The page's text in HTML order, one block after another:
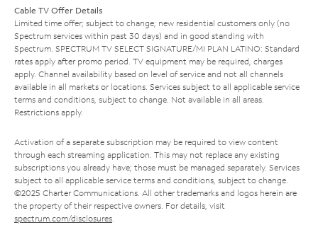
Cable TV Offer Details
Limited time offer; subject to change; new residential customers only (no
Spectrum services within past 30 days) and in good standing with
Spectrum. SPECTRUM TV SELECT SIGNATURE/MI PLAN LATINO: Standard
rates apply after promo period. TV equipment may be required, charges
apply. Channel availability based on level of service and not all channels
available in all markets or locations. Services subject to all applicable service
terms and conditions, subject to change. Not available in all areas.
Restrictions apply.
Activation of a separate subscription may be required to view content
through each streaming application. This may not replace any existing
subscriptions you already have; those must be managed separately. Services
subject to all applicable service terms and conditions, subject to change.
©2025 Charter Communications. All other trademarks and logos herein are
the property of their respective owners. For details, visit
spectrum.com/disclosures.